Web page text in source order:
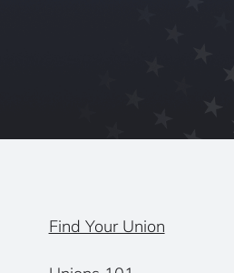
Find Your Union